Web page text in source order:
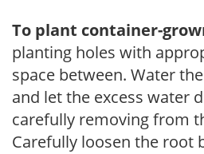
To plant container-
planting holes with
space between. Water
and let the excess water
carefully removing from
Carefully loosen the root